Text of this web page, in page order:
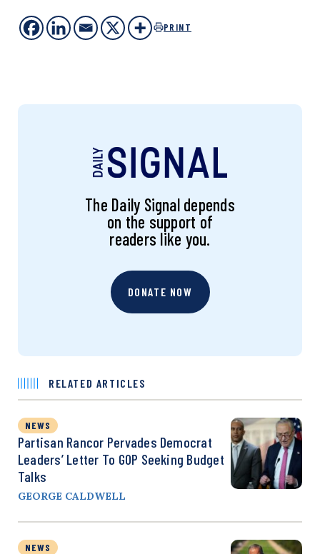
PRINT
The Daily Signal depends
on the support of
readers like you.
DONATE NOW
RELATED ARTICLES
NEWS
Partisan Rancor Pervades Democrat
Leaders’ Letter To GOP Seeking Budget
Talks
GEORGE CALDWELL
NEWS